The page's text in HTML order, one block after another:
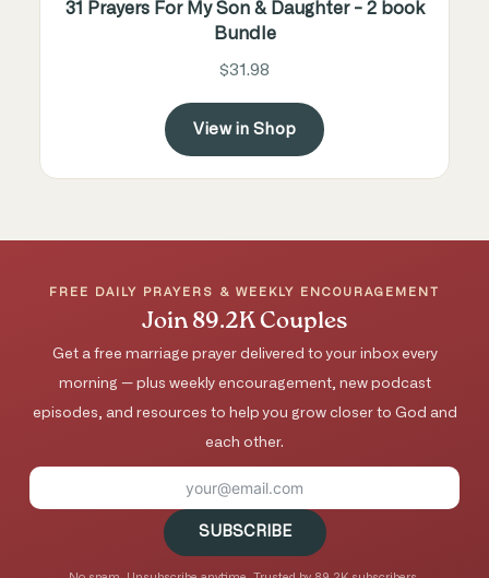
31 Prayers For My Son & Daughter - 2 book
Bundle
$31.98
View in Shop
FREE DAILY PRAYERS & WEEKLY ENCOURAGEMENT
Join 89.2K Couples
Get a free marriage prayer delivered to your inbox every
morning — plus weekly encouragement, new podcast
episodes, and resources to help you grow closer to God and
each other.
SUBSCRIBE